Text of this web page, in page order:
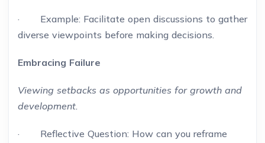
· Example: Facilitate open discussions to gather
diverse viewpoints before making decisions.
Embracing Failure
Viewing setbacks as opportunities for growth and
development.
· Reflective Question: How can you reframe